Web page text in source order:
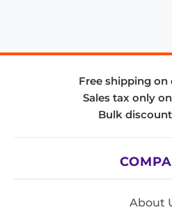
Free shipping on
Sales tax only
Bulk
About